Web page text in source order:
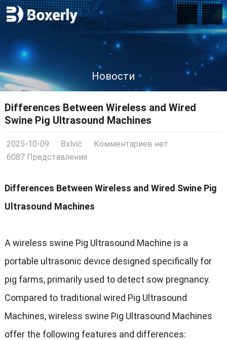
Новости
Differences Between Wireless and Wired
Swine Pig Ultrasound Machines
2025-10-09 Bxlvić
Комментариев нет
6087 Представления
Differences Between Wireless and Wired Swine Pig
Ultrasound Machines
A wireless swine Pig Ultrasound Machine is a
portable ultrasonic device designed specifically for
pig farms, primarily used to detect sow pregnancy.
Compared to traditional wired Pig Ultrasound
Machines,wireless swine Pig Ultrasound Machines
offer the following features and differences: